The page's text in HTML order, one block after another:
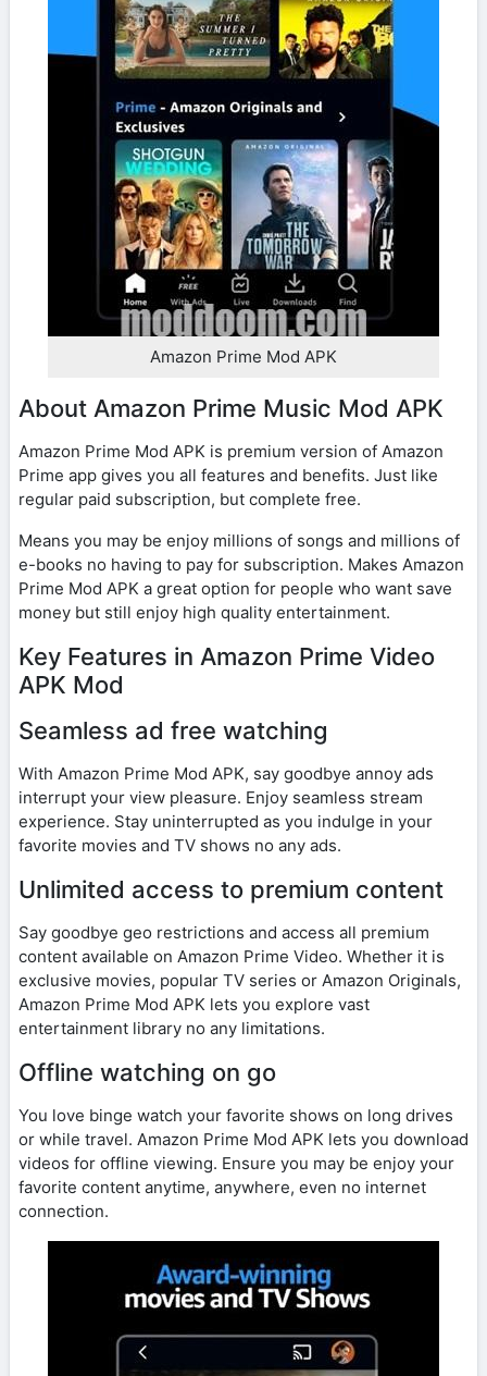
Amazon Prime Mod APK
About Amazon Prime Music Mod APK
Amazon Prime Mod APK is premium version of Amazon
Prime app gives you all features and benefits. Just like
regular paid subscription, but complete free.
Means you may be enjoy millions of songs and millions of
e-books no having to pay for subscription. Makes Amazon
Prime Mod APK a great option for people who want save
money but still enjoy high quality entertainment.
Key Features in Amazon Prime Video
APK Mod
Seamless ad free watching
With Amazon Prime Mod APK, say goodbye annoy ads
interrupt your view pleasure. Enjoy seamless stream
experience. Stay uninterrupted as you indulge in your
favorite movies and TV shows no any ads.
Unlimited access to premium content
Say goodbye geo restrictions and access all premium
content available on Amazon Prime Video. Whether it is
exclusive movies, popular TV series or Amazon Originals,
Amazon Prime Mod APK lets you explore vast
entertainment library no any limitations.
Offline watching on go
You love binge watch your favorite shows on long drives
or while travel. Amazon Prime Mod APK lets you download
videos for offline viewing. Ensure you may be enjoy your
favorite content anytime, anywhere, even no internet
connection.